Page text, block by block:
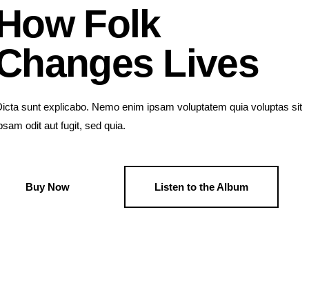
Folk
Lives
sunt explicabo. Nemo enim ipsam voluptatem quia voluptas sit
odit aut fugit, sed quia.
Buy Now Listen to the Album